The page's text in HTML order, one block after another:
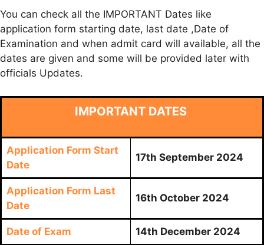
You can check all the IMPORTANT Dates like
application form starting date, last date ,Date of
Examination and when admit card will available, all the
dates are given and some will be provided later with
officials Updates.
IMPORTANT DATES
Application Form Start
Date
17th September 2024
Application Form Last
Date
16th October 2024
Date of Exam 14th December 2024